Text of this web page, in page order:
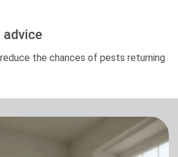
advice
the chances of pests returning